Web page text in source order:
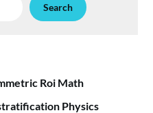
Search
Roi Math
Physics